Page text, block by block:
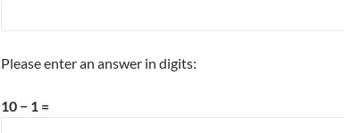
Please enter an answer in digits:
10 − 1 =